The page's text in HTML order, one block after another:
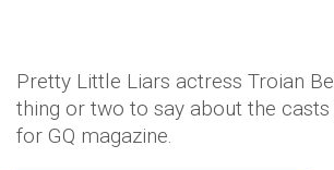
Pretty Little Liars actress Troian
thing or two to say about the
for GQ magazine.